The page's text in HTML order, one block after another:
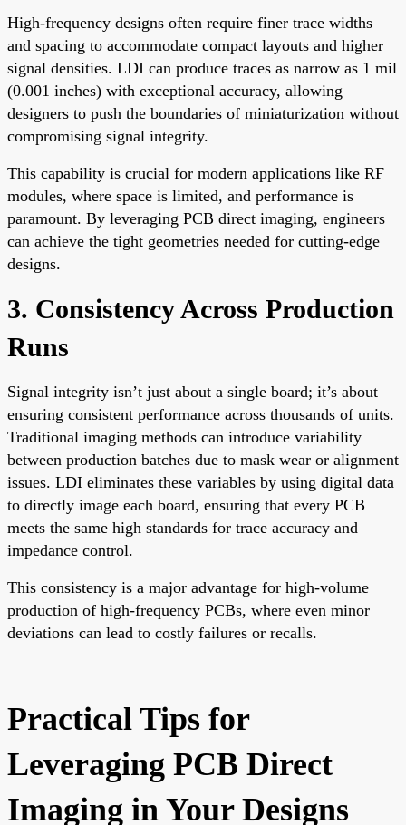
High-frequency designs often require finer trace widths
and spacing to accommodate compact layouts and higher
signal densities. LDI can produce traces as narrow as 1 mil
(0.001 inches) with exceptional accuracy, allowing
designers to push the boundaries of miniaturization without
compromising signal integrity.
This capability is crucial for modern applications like RF
modules, where space is limited, and performance is
paramount. By leveraging PCB direct imaging, engineers
can achieve the tight geometries needed for cutting-edge
designs.
3. Consistency Across Production
Runs
Signal integrity isn’t just about a single board; it’s about
ensuring consistent performance across thousands of units.
Traditional imaging methods can introduce variability
between production batches due to mask wear or alignment
issues. LDI eliminates these variables by using digital data
to directly image each board, ensuring that every PCB
meets the same high standards for trace accuracy and
impedance control.
This consistency is a major advantage for high-volume
production of high-frequency PCBs, where even minor
deviations can lead to costly failures or recalls.
Practical Tips for
Leveraging PCB Direct
Imaging in Your Designs